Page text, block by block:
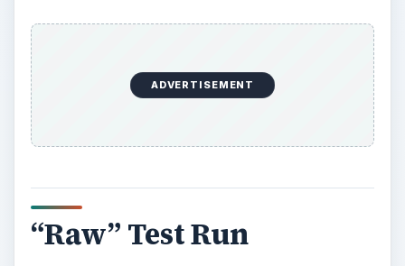
ADVERTISEMENT
“Raw” Test Run